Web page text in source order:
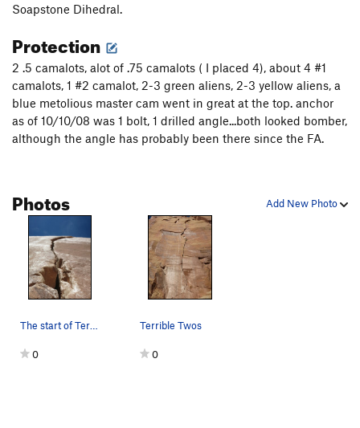
Soapstone Dihedral.
Protection
2 .5 camalots, alot of .75 camalots ( I placed 4), about 4 #1
camalots, 1 #2 camalot, 2-3 green aliens, 2-3 yellow aliens, a
blue metolious master cam went in great at the top. anchor
as of 10/10/08 was 1 bolt, 1 drilled angle...both looked bomber,
although the angle has probably been there since the FA.
Add New Photo
Photos
The start of Terrible Twos
0
Terrible Twos
0